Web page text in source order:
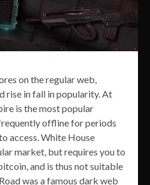
on the regular web,
rise in fall in popularity. At
is the most popular
offline for periods
access. White House
market, but requires you to
and is thus not suitable
was a famous dark web